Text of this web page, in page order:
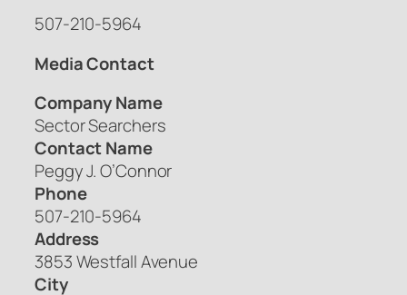
507-210-5964
Media Contact
Company Name
Sector Searchers
Contact Name
Peggy J. O’Connor
Phone
507-210-5964
Address
3853 Westfall Avenue
City